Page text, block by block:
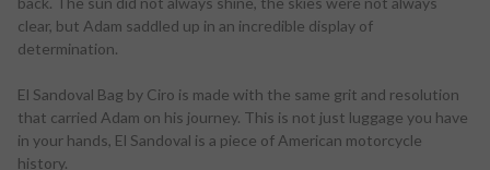
clear, but Adam saddled up in an incredible display of
determination.
El Sandoval Bag by Ciro is made with the same grit and resolution
that carried Adam on his journey. This is not just luggage you have
in your hands, El Sandoval is a piece of American motorcycle
history.